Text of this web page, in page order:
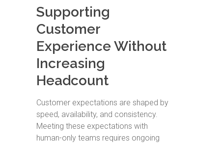
Supporting
Customer
Experience Without
Increasing
Headcount
Customer expectations are shaped by
speed, availability, and consistency.
Meeting these expectations with
human-only teams requires ongoing